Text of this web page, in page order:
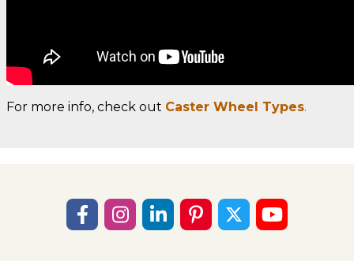
For more info, check out Caster Wheel Types.